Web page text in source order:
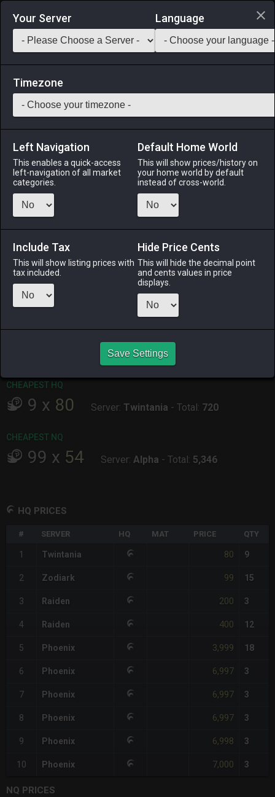
Login via Discord
Saddlebag Exchange GarlandTools Teamcraft
20 Echo Drops
Medicines & Meals -Medicine-Stack:
This alchemically crafted restorative instantly cures most
instances of silence.
Menu
ALPHA
ODIN
last week
RAIDEN
SHIVA
4 hours ago
TWINTANIA
2 days ago
ZODIARK
CHEAPEST HQ
9 x 80 Server: Twintania - Total: 720
CHEAPEST NQ
99 x 54 Server: Alpha - Total: 5,346
HQ PRICES
# SERVER HQ MAT PRICE QTY
1 Twintania 80 9
2 Zodiark 99 15
3 Raiden 200 3
4 Raiden 400 12
5 Phoenix 3,999 18
6 Phoenix 6,997 3
7 Phoenix 6,997 3
8 Phoenix 6,997 3
9 Phoenix 6,998 3
10 Phoenix 7,000 3
NQ PRICES
Your Server Language
Timezone
Left Navigation
This enables a quick-access
left-navigation of all market
categories.
Default Home World
This will show prices/history on
your home world by default
instead of cross-world.
Include Tax
This will show listing prices with
tax included.
Hide Price Cents
This will hide the decimal point
and cents values in price
displays.
Save Settings